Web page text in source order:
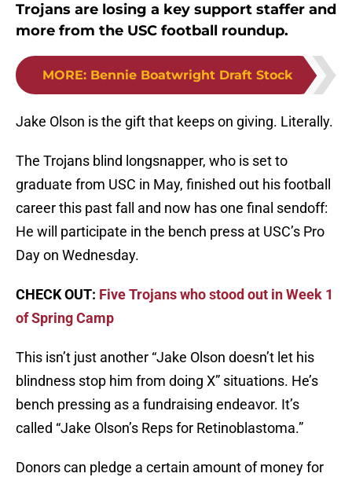
Trojans are losing a key support staffer and
more from the USC football roundup.
MORE: Bennie Boatwright Draft Stock
Jake Olson is the gift that keeps on giving. Literally.
The Trojans blind longsnapper, who is set to
graduate from USC in May, finished out his football
career this past fall and now has one final sendoff:
He will participate in the bench press at USC’s Pro
Day on Wednesday.
CHECK OUT: Five Trojans who stood out in Week 1
of Spring Camp
This isn’t just another “Jake Olson doesn’t let his
blindness stop him from doing X” situations. He’s
bench pressing as a fundraising endeavor. It’s
called “Jake Olson’s Reps for Retinoblastoma.”
Donors can pledge a certain amount of money for